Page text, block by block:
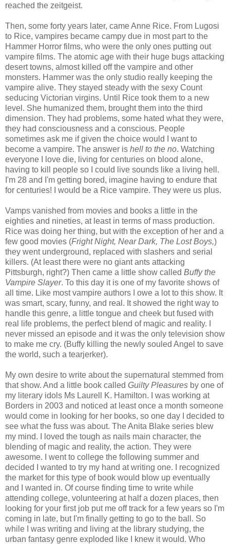
reached the zeitgeist.
Then, some forty years later, came Anne Rice. From Lugosi
to Rice, vampires became campy due in most part to the
Hammer Horror films, who were the only ones putting out
vampire films. The atomic age with their huge bugs attacking
desert towns, almost killed off the vampire and other
monsters. Hammer was the only studio really keeping the
vampire alive. They stayed steady with the sexy Count
seducing Victorian virgins. Until Rice took them to a new
level. She humanized them, brought them into the third
dimension. They had problems, some hated what they were,
they had consciousness and a conscious. People
sometimes ask me if given the choice would I want to
become a vampire. The answer is hell to the no. Watching
everyone I love die, living for centuries on blood alone,
having to kill people so I could live sounds like a living hell.
I'm 28 and I'm getting bored, imagine having to endure that
for centuries! I would be a Rice vampire. They were us plus.
Vamps vanished from movies and books a little in the
eighties and nineties, at least in terms of mass production.
Rice was doing her thing, but with the exception of her and a
few good movies (Fright Night, Near Dark, The Lost Boys,)
they went underground, replaced with slashers and serial
killers. (At least there were no giant ants attacking
Pittsburgh, right?) Then came a little show called Buffy the
Vampire Slayer. To this day it is one of my favorite shows of
all time. Like most vampire authors I owe a lot to this show. It
was smart, scary, funny, and real. It showed the right way to
handle this genre, a little tongue and cheek but fused with
real life problems, the perfect blend of magic and reality. I
never missed an episode and it was the only television show
to make me cry. (Buffy killing the newly souled Angel to save
the world, such a tearjerker).
My own desire to write about the supernatural stemmed from
that show. And a little book called Guilty Pleasures by one of
my literary idols Ms Laurell K. Hamilton. I was working at
Borders in 2003 and noticed at least once a month someone
would come in looking for her books, so one day I decided to
see what the fuss was about. The Anita Blake series blew
my mind. I loved the tough as nails main character, the
blending of magic and reality, the action. They were
awesome. I went to college the following summer and
decided I wanted to try my hand at writing one. I recognized
the market for this type of book would blow up eventually
and I wanted in. Of course finding time to write while
attending college, volunteering at half a dozen places, then
looking for your first job put me off track for a few years so I'm
coming in late, but I'm finally getting to go to the ball. So
while I was writing and living at the library studying, the
urban fantasy genre exploded like I knew it would. Who